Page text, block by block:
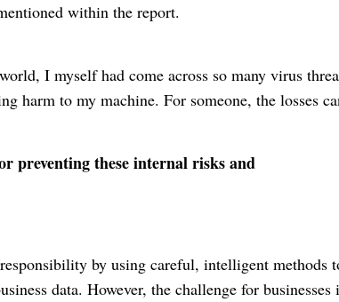
within the report.
world, I myself had come across so many virus
harm to my machine. For someone, the losses
preventing these internal risks and
by using careful, intelligent methods
data. However, the challenge for